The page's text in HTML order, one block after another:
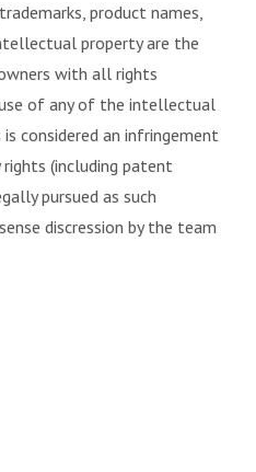
product names,
property are the
with all rights
use of any of the intellectual
considered an infringement
(including patent
pursued as such
discression by the team